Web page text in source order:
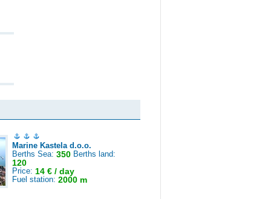
Marine Kastela d.o.o.
Berths Sea: 350 Berths land:
120
Price: 14 € / day
Fuel station: 2000 m